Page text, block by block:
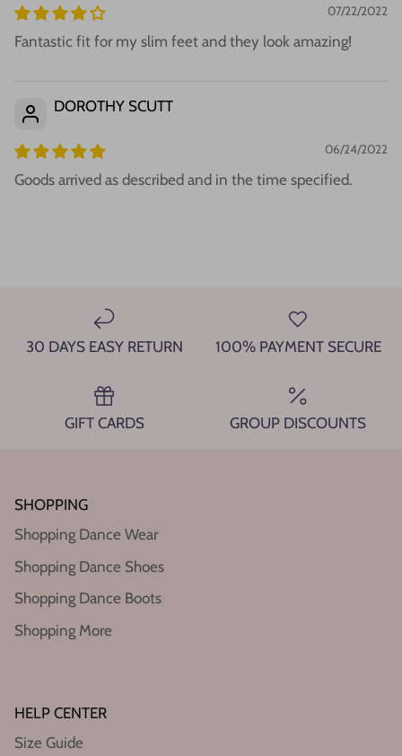
07/22/2022
Fantastic fit for my slim feet and they look amazing!
DOROTHY SCUTT
06/24/2022
Goods arrived as described and in the time specified.
30 DAYS EASY RETURN 100% PAYMENT SECURE
GIFT CARDS GROUP DISCOUNTS
SHOPPING
Shopping Dance Wear
Shopping Dance Shoes
Shopping Dance Boots
Shopping More
HELP CENTER
Size Guide